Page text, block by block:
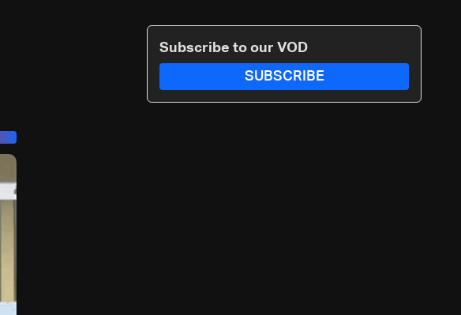
Subscribe to our VOD
SUBSCRIBE